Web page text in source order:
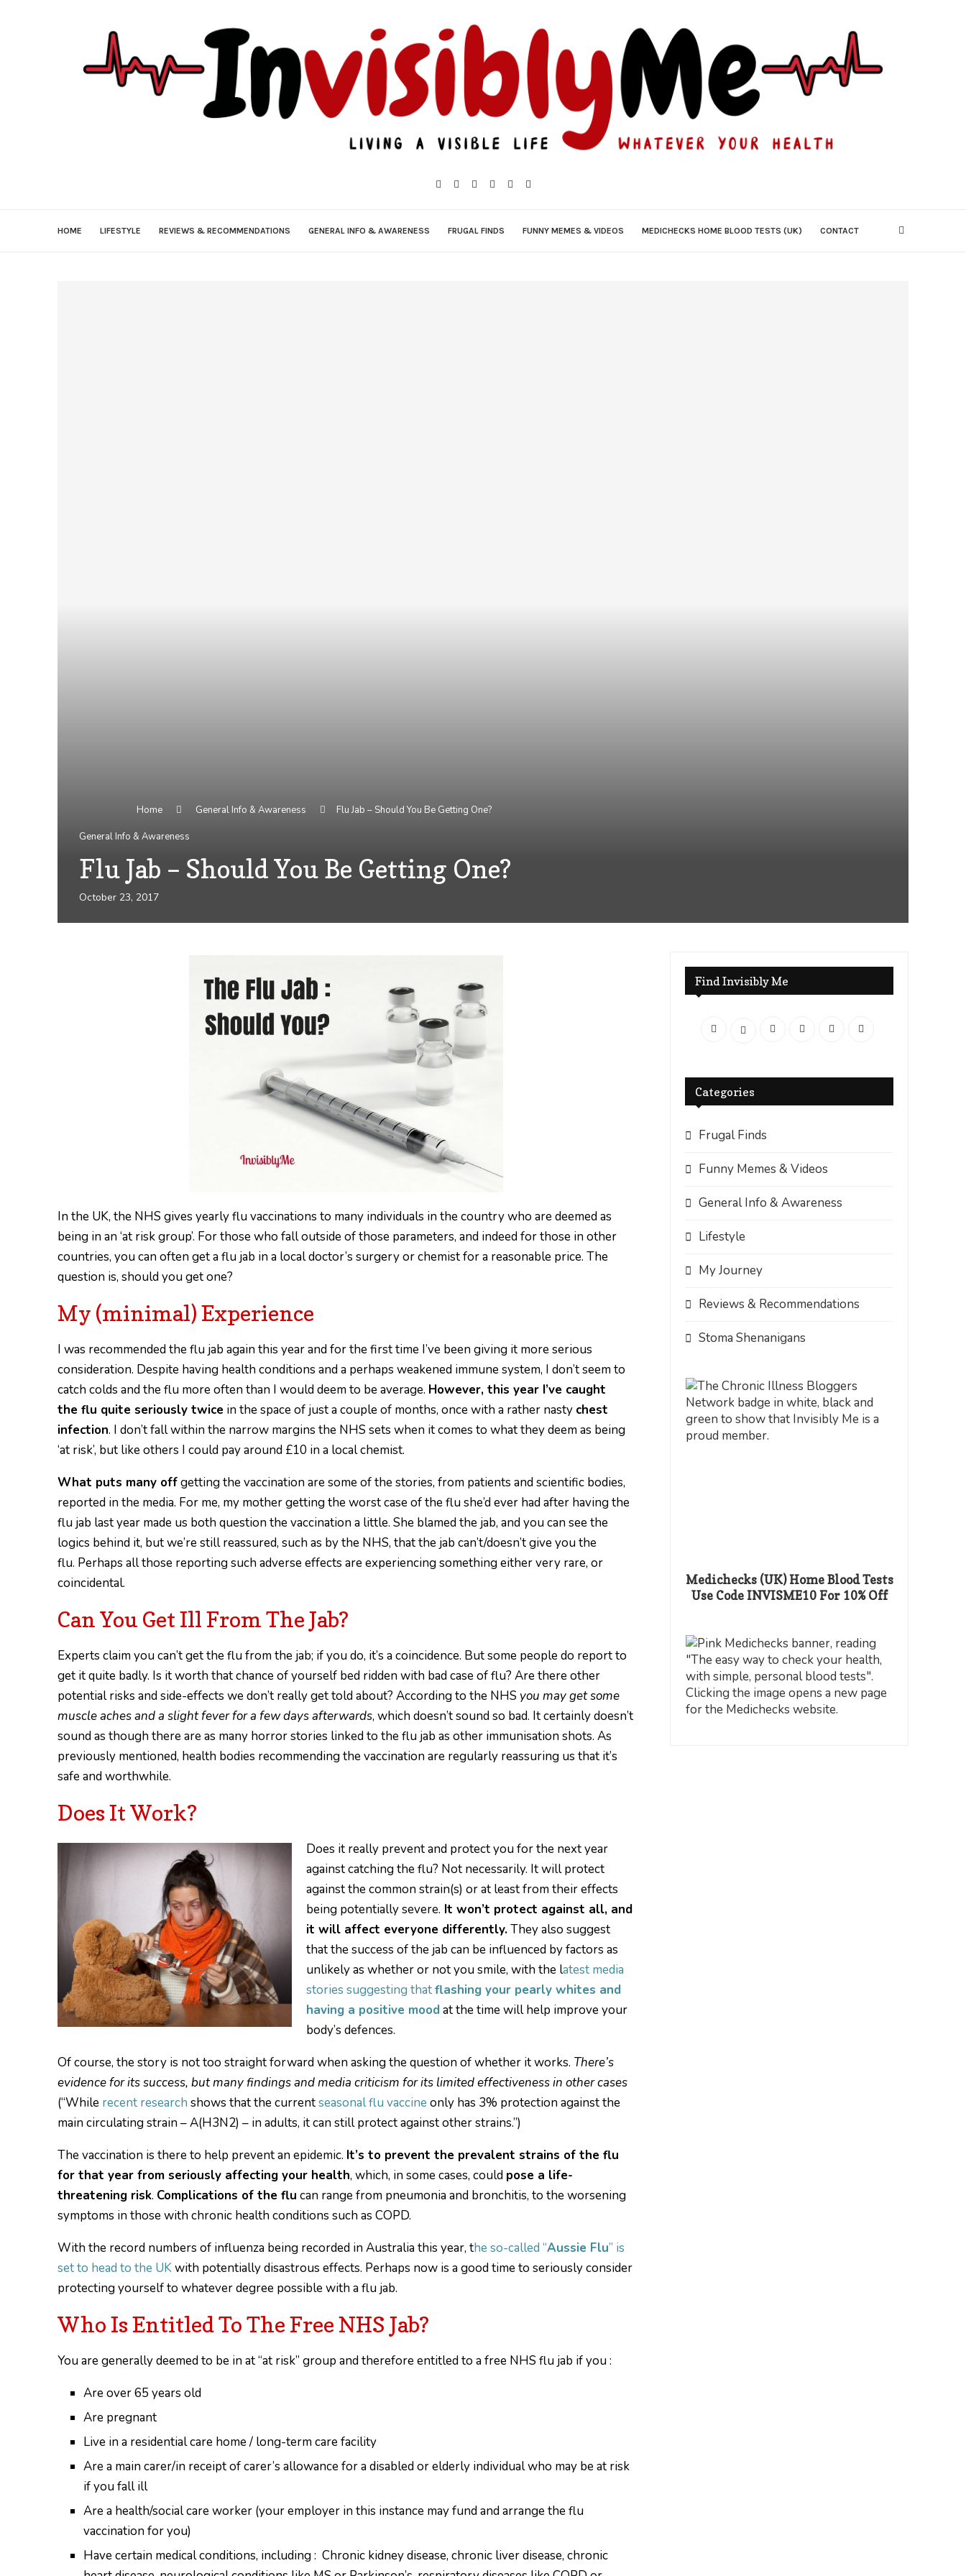
HOME LIFESTYLE REVIEWS & RECOMMENDATIONS GENERAL INFO & AWARENESS FRUGAL FINDS FUNNY MEMES & VIDEOS MEDICHECKS HOME BLOOD TESTS (UK) CONTACT
Home General Info & Awareness Flu Jab – Should You Be Getting One?
General Info & Awareness
Flu Jab – Should You Be Getting One?
October 23, 2017
In the UK, the NHS gives yearly flu vaccinations to many individuals in the country who are deemed as
being in an ‘at risk group’. For those who fall outside of those parameters, and indeed for those in other
countries, you can often get a flu jab in a local doctor’s surgery or chemist for a reasonable price. The
question is, should you get one?
My (minimal) Experience
I was recommended the flu jab again this year and for the first time I’ve been giving it more serious
consideration. Despite having health conditions and a perhaps weakened immune system, I don’t seem to
catch colds and the flu more often than I would deem to be average. However, this year I’ve caught
the flu quite seriously twice in the space of just a couple of months, once with a rather nasty chest
infection. I don’t fall within the narrow margins the NHS sets when it comes to what they deem as being
‘at risk’, but like others I could pay around £10 in a local chemist.
What puts many offgetting the vaccination are some of the stories, from patients and scientific bodies,
reported in the media. For me, my mother getting the worst case of the flu she’d ever had after having the
flu jab last year made us both question the vaccination a little. She blamed the jab, and you can see the
logics behind it, but we’re still reassured, such as by the NHS, that the jab can’t/doesn’t give you the
flu. Perhaps all those reporting such adverse effects are experiencing something either very rare, or
coincidental.
Can You Get Ill From The Jab?
Experts claim you can’t get the flu from the jab; if you do, it’s a coincidence. But some people do report to
get it quite badly. Is it worth that chance of yourself bed ridden with bad case of flu? Are there other
potential risks and side-effects we don’t really get told about? According to the NHS you may get some
muscle aches and a slight fever for a few days afterwards, which doesn’t sound so bad. It certainly doesn’t
sound as though there are as many horror stories linked to the flu jab as other immunisation shots. As
previously mentioned, health bodies recommending the vaccination are regularly reassuring us that it’s
safe and worthwhile.
Does It Work?
Does it really prevent and protect you for the next year
against catching the flu? Not necessarily. It will protect
against the common strain(s) or at least from their effects
being potentially severe. It won’t protect against all, and
it will affect everyone differently.They also suggest
that the success of the jab can be influenced by factors as
unlikely as whether or not you smile, with the latest media
stories suggesting thatflashing your pearly whites and
having a positive moodat the time will help improve your
body’s defences.
Of course, the story is not too straight forward when asking the question of whether it works. There’s
evidence for its success, but many findings and media criticism for its limited effectiveness in other cases
(“While recent research shows that the currentseasonal flu vaccine only has 3% protection against the
main circulating strain – A(H3N2) – in adults, it can still protect against other strains.”)
The vaccination is there to help prevent an epidemic. It’s to prevent the prevalent strains of the flu
for that year from seriously affecting your health, which, in some cases, could pose a life-
threatening risk. Complications of the flu can range from pneumonia and bronchitis, to the worsening
symptoms in those with chronic health conditions such as COPD.
With the record numbers of influenza being recorded in Australia this year, the so-called “Aussie Flu” is
set to head to the UKwith potentially disastrous effects. Perhaps now is a good time to seriously consider
protecting yourself to whatever degree possible with a flu jab.
Who Is Entitled To The Free NHS Jab?
You are generally deemed to be in at “at risk” group and therefore entitled to a free NHS flu jab if you :
Are over 65 years old
Are pregnant
Live in a residential care home / long-term care facility
Are a main carer/in receipt of carer’s allowance for a disabled or elderly individual who may be at risk
if you fall ill
Are a health/social care worker (your employer in this instance may fund and arrange the flu
vaccination for you)
Have certain medical conditions, including : Chronic kidney disease, chronic liver disease, chronic
Find Invisibly Me
Categories
Frugal Finds
Funny Memes & Videos
General Info & Awareness
Lifestyle
My Journey
Reviews & Recommendations
Stoma Shenanigans
Medichecks (UK) Home Blood Tests
Use Code INVISME10 For 10% Off